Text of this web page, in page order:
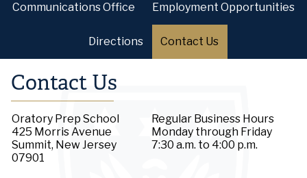
Communications Office Employment Opportunities
Directions Contact Us
Contact Us
Oratory Prep School
425 Morris Avenue
Summit, New Jersey
07901
Regular Business Hours
Monday through Friday
7:30 a.m. to 4:00 p.m.